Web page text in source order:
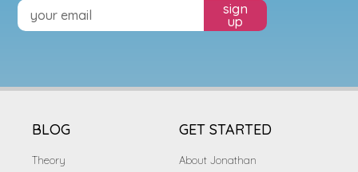
sign
up
BLOG
Theory
GET STARTED
About Jonathan